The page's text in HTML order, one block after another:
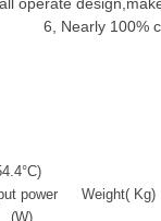
6
Nearly 100%
°C)
Weight( Kg)
power
(W)